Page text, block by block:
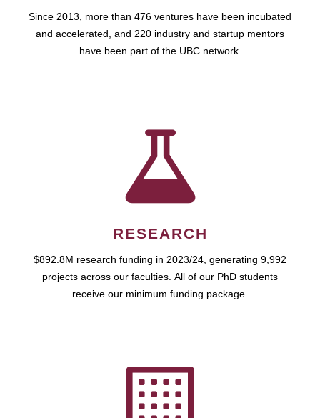
Since 2013, more than 476 ventures have been incubated
and accelerated, and 220 industry and startup mentors
have been part of the UBC network.
RESEARCH
$892.8M research funding in 2023/24, generating 9,992
projects across our faculties. All of our PhD students
receive our minimum funding package.